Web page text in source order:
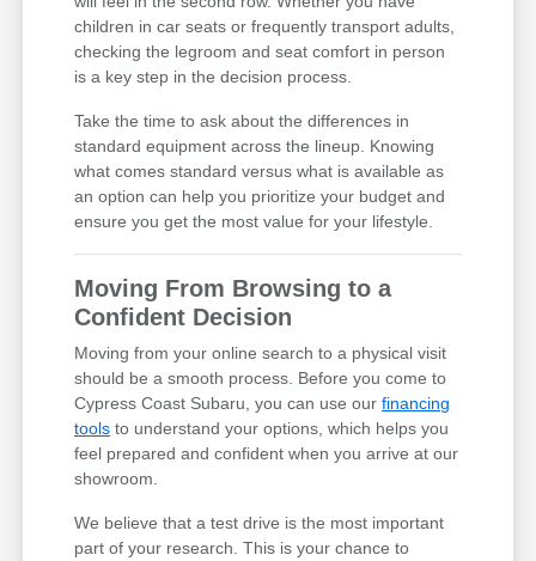
children in car seats or frequently transport adults,
checking the legroom and seat comfort in person
is a key step in the decision process.
Take the time to ask about the differences in
standard equipment across the lineup. Knowing
what comes standard versus what is available as
an option can help you prioritize your budget and
ensure you get the most value for your lifestyle.
Moving From Browsing to a
Confident Decision
Moving from your online search to a physical visit
should be a smooth process. Before you come to
Cypress Coast Subaru, you can use ourfinancing
tools to understand your options, which helps you
feel prepared and confident when you arrive at our
showroom.
We believe that a test drive is the most important
part of your research. This is your chance to